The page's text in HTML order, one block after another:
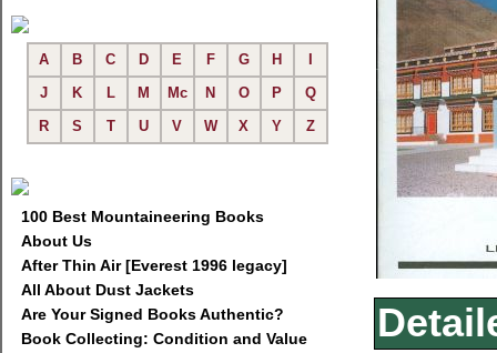
A B C D E F G H
J
K L M Mc N O P
Q
R
S T U V W X Y Z
100 Best Mountaineering Books
About Us
After Thin Air [Everest 1996 legacy]
All About Dust Jackets
Are Your Signed Books Authentic?
Book Collecting: Condition and Value